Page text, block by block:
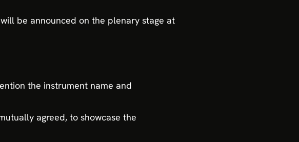
be announced on the plenary stage at
the instrument name and
agreed, to showcase the